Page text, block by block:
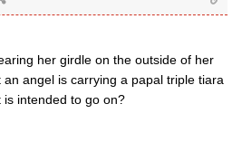
her girdle on the outside of her
angel is carrying a papal triple tiara
intended to go on?